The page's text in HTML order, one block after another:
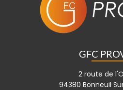
GFC
2 route de
94380 Bonneuil